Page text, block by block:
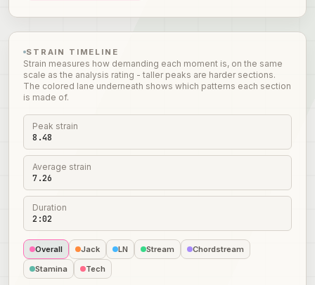
STRAIN TIMELINE
Strain measures how demanding each moment is, on the same
scale as the analysis rating - taller peaks are harder sections.
The colored lane underneath shows which patterns each section
is made of.
Peak strain
8.48
Average strain
7.26
Duration
2:02
Overall Jack LN Stream
Chordstream
Stamina
Tech